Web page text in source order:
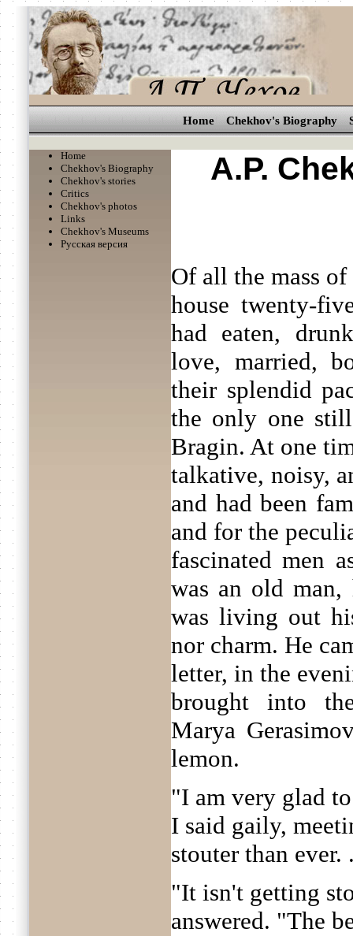
Home Chekhov's Biography
Home
Chekhov's Biography
Chekhov's stories
Critics
Chekhov's photos
Links
Chekhov's Museums
Русская версия
A.P.
Of all the mass
house twenty-
had eaten,
love, married,
their splendid
the only one
Bragin. At one
talkative, noisy,
and had been
and for the
fascinated men
was an old man,
was living out
nor charm. He
letter, in the
brought into
Marya
lemon.
"I am very glad
I said gaily,
stouter than ever.
"It isn't getting
answered. "The